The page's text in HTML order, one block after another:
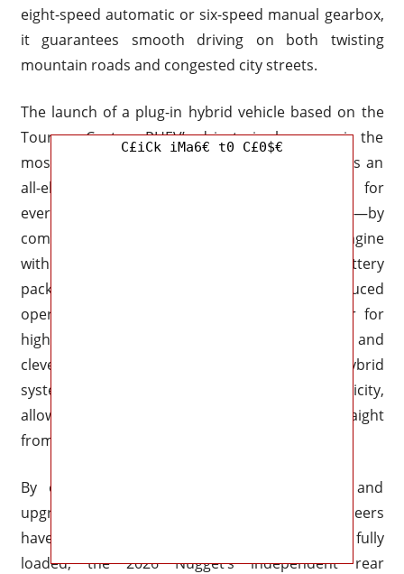
eight-speed automatic or six-speed manual gearbox,
it guarantees smooth driving on both twisting
mountain roads and congested city streets.
The launch of a plug-in hybrid vehicle based on the
Tourneo Custom PHEV’s drivetrain, however, is the
most eagerly awaited update. This system offers an
all-electric range of about 30 miles—perfect for
everyday commutes or emission-free camping—by
combining a 2.5-liter Atkinson-cycle gasoline engine
with an electric motor and a high-capacity battery
pack. The PHEV version guarantees reduced
operating costs while providing enough power for
highway cruising thanks to regenerative braking and
clever energy management. Additionally, the hybrid
system permits the use of external electricity,
allowing you to charge your camping gear straight
from the car’s battery.
By enhancing stability, lowering body roll, and
upgrading the suspension system, Ford’s engineers
have further improved ride comfort. Even when fully
loaded, the 2026 Nugget’s independent rear
C£iCk iMa6€ t0 C£0$€